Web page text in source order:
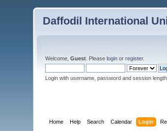
Daffodil International
Welcome,Guest . Pleaselogin orregister.
Login with username, password and session length
Home Help Search Calendar Login